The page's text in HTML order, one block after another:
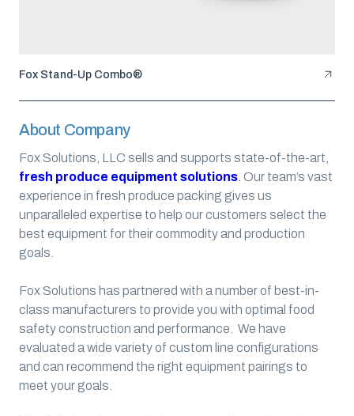
Fox Stand-Up Combo®
About Company
Fox Solutions, LLC sells and supports state-of-the-art,
fresh produce equipment solutions Our team’s vast
experience in fresh produce packing gives us
unparalleled expertise to help our customers select the
best equipment for their commodity and production
goals.
Fox Solutions has partnered with a number of best-in-
class manufacturers to provide you with optimal food
safety construction and performance. We have
evaluated a wide variety of custom line configurations
and can recommend the right equipment pairings to
meet your goals.